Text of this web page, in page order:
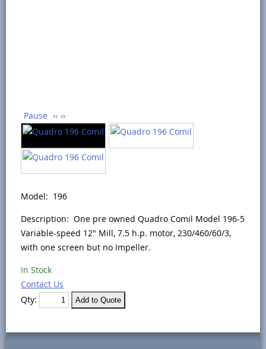
Pause ‹‹ ››
Model: 196
Description: One pre owned Quadro Comil Model 196-5
Variable-speed 12" Mill, 7.5 h.p. motor, 230/460/60/3,
with one screen but no Impeller.
In Stock
Contact Us
Qty: